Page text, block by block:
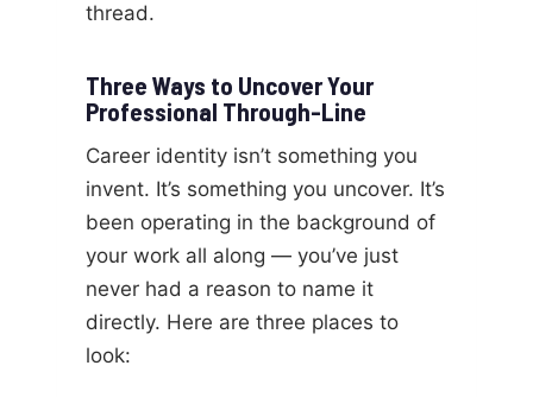
thread.
Three Ways to Uncover Your
Professional Through-Line
Career identity isn’t something you
invent. It’s something you uncover. It’s
been operating in the background of
your work all along — you’ve just
never had a reason to name it
directly. Here are three places to
look: